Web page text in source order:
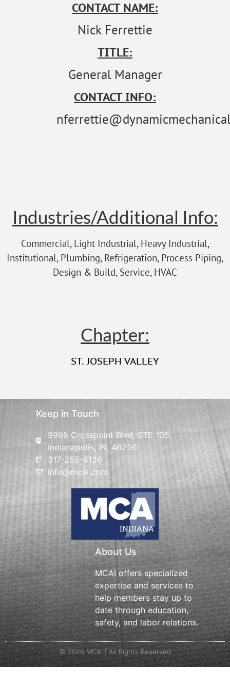
CONTACT NAME:
Nick Ferrettie
TITLE:
General Manager
CONTACT INFO:
Industries/Additional Info:
Commercial, Light Industrial, Heavy Industrial,
Institutional, Plumbing, Refrigeration, Process Piping,
Design & Build, Service, HVAC
Chapter:
ST. JOSEPH VALLEY
Keep in Touch
9998 Crosspoint Blvd, STE 105,
Indianapolis, IN, 46256
317-255-4126
info@mcai.com
About Us
MCAI offers specialized
expertise and services to
help members stay up to
date through education,
safety, and labor relations.
© 2026 MCAI | All Rights Reserved